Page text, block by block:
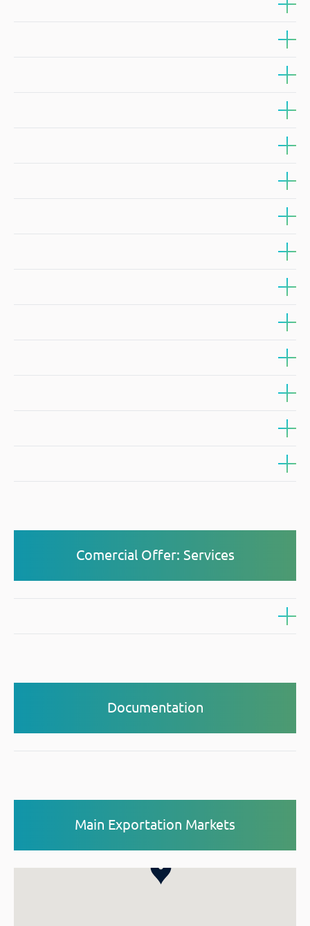
Comercial Offer: Services
Documentation
Main Exportation Markets